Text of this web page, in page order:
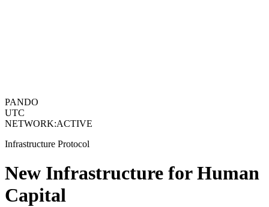
PANDO
UTC
NETWORK:ACTIVE
Infrastructure Protocol
New Infrastructure for Human
Capital